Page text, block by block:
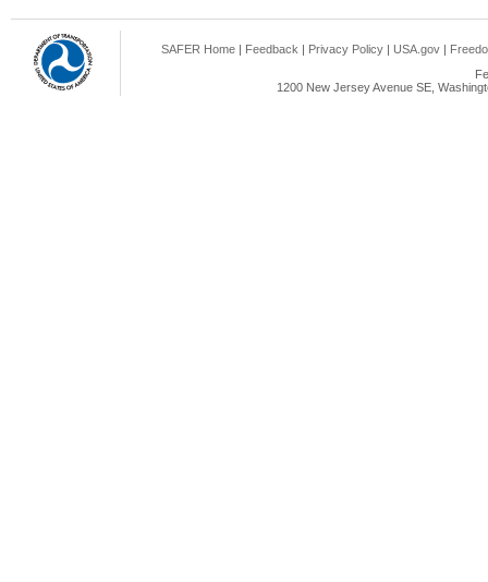
SAFER Home | Feedback | Privacy Policy | USA.gov |
1200 New Jersey Avenue SE,